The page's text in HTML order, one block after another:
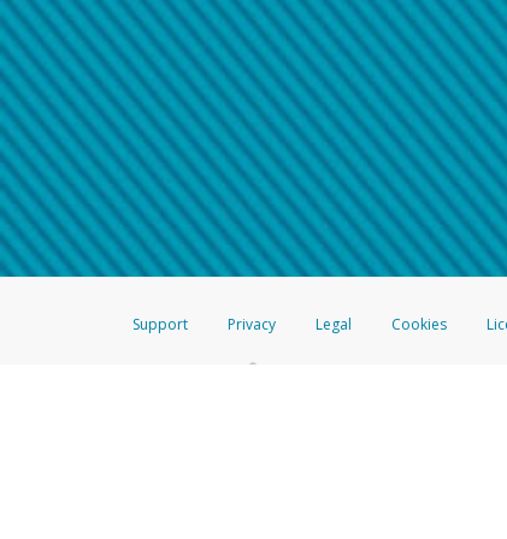
How do I learn more
For more information,
How do I learn more
For more information,
Make sure that the
Telephone Call
If you receive a suspicious
Take a screenshot of
Include details of the
If the caller left a
When you send an email
You can learn more
Support Privacy Legal Cookies
®Prepaid Card is issued by The Bancorp